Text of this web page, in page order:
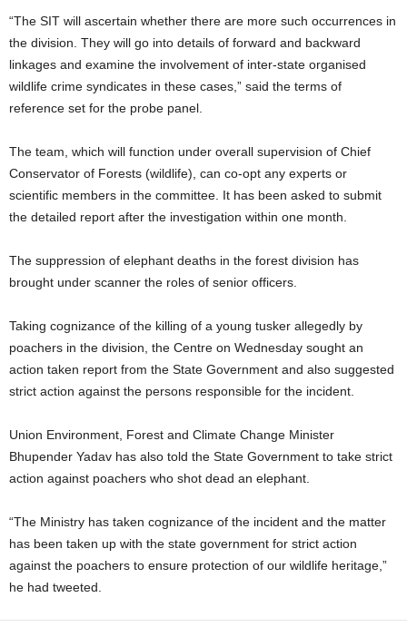
“The SIT will ascertain whether there are more such occurrences in
the division. They will go into details of forward and backward
linkages and examine the involvement of inter-state organised
wildlife crime syndicates in these cases,” said the terms of
reference set for the probe panel.
The team, which will function under overall supervision of Chief
Conservator of Forests (wildlife), can co-opt any experts or
scientific members in the committee. It has been asked to submit
the detailed report after the investigation within one month.
The suppression of elephant deaths in the forest division has
brought under scanner the roles of senior officers.
Taking cognizance of the killing of a young tusker allegedly by
poachers in the division, the Centre on Wednesday sought an
action taken report from the State Government and also suggested
strict action against the persons responsible for the incident.
Union Environment, Forest and Climate Change Minister
Bhupender Yadav has also told the State Government to take strict
action against poachers who shot dead an elephant.
“The Ministry has taken cognizance of the incident and the matter
has been taken up with the state government for strict action
against the poachers to ensure protection of our wildlife heritage,”
he had tweeted.